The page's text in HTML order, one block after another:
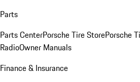
Parts
Parts CenterPorsche Tire StorePorsche
RadioOwner Manuals
Finance & Insurance